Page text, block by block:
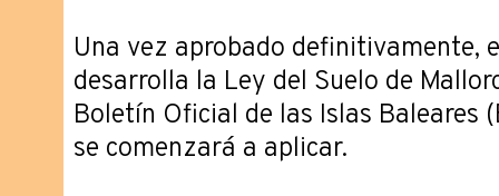
Una vez aprobado definitivamente,
desarrolla la Ley del Suelo de
Boletín Oficial de las Islas Baleares
se comenzará a aplicar.